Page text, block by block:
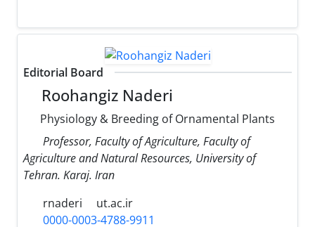
Editorial Board
Roohangiz Naderi
Physiology & Breeding of Ornamental Plants
Professor, Faculty of Agriculture, Faculty of
Agriculture and Natural Resources, University of
Tehran. Karaj. Iran
rnaderi
ut.ac.ir
0000-0003-4788-9911